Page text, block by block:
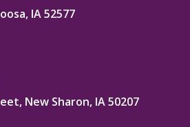
IA 52577
New Sharon, IA 50207